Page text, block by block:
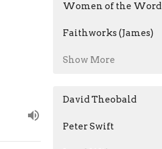
Women of the Word
Faithworks (James)
Show More
David Theobald
Peter Swift